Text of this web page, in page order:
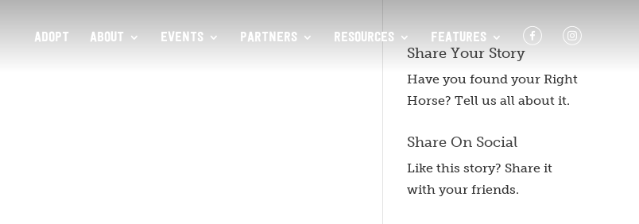
ADOPT ABOUT EVENTS PARTNERS RESOURCES FEATURES F I
Share Your Story
Have you found your Right
Horse? Tell us all about it.
Share On Social
Like this story? Share it
with your friends.